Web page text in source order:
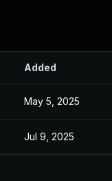
Added
May 5, 2025
Jul 9, 2025